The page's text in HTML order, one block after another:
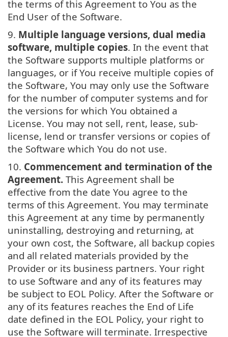
the terms of this Agreement to You as the
End User of the Software.
9. Multiple language versions, dual media
software, multiple copies. In the event that
the Software supports multiple platforms or
languages, or if You receive multiple copies of
the Software, You may only use the Software
for the number of computer systems and for
the versions for which You obtained a
License. You may not sell, rent, lease, sub-
license, lend or transfer versions or copies of
the Software which You do not use.
10. Commencement and termination of the
Agreement. This Agreement shall be
effective from the date You agree to the
terms of this Agreement. You may terminate
this Agreement at any time by permanently
uninstalling, destroying and returning, at
your own cost, the Software, all backup copies
and all related materials provided by the
Provider or its business partners. Your right
to use Software and any of its features may
be subject to EOL Policy. After the Software or
any of its features reaches the End of Life
date defined in the EOL Policy, your right to
use the Software will terminate. Irrespective